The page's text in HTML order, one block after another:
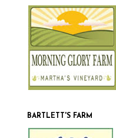
BARTLETT'S FARM